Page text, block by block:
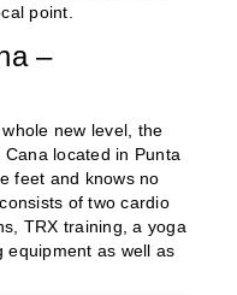
point.
–
new level, the
located in Punta
feet and knows no
of two cardio
TRX training, a yoga
equipment as well as